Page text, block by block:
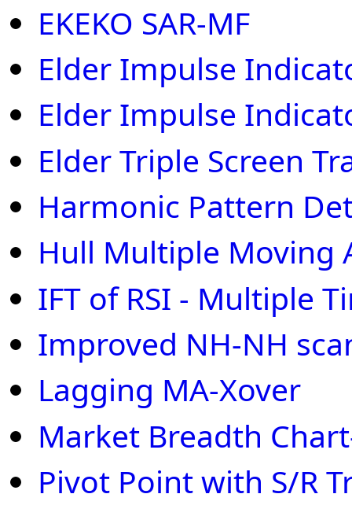
EKEKO SAR-MF
Elder Impulse
Elder Impulse
Elder Triple Screen
Harmonic Pattern
Hull Multiple Moving
IFT of RSI - Multiple
Improved NH-NH
Lagging MA-Xover
Market Breadth
Pivot Point with S/R